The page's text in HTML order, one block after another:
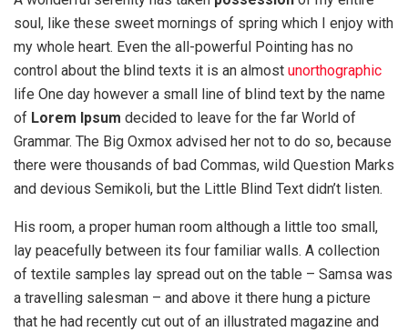
soul, like these sweet mornings of spring which I enjoy with
my whole heart. Even the all-powerful Pointing has no
control about the blind texts it is an almost unorthographic
life One day however a small line of blind text by the name
of Lorem Ipsum decided to leave for the far World of
Grammar. The Big Oxmox advised her not to do so, because
there were thousands of bad Commas, wild Question Marks
and devious Semikoli, but the Little Blind Text didn’t listen.
His room, a proper human room although a little too small,
lay peacefully between its four familiar walls. A collection
of textile samples lay spread out on the table – Samsa was
a travelling salesman – and above it there hung a picture
that he had recently cut out of an illustrated magazine and